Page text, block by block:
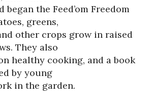
began the Feed’om Freedom
greens,
other crops grow in raised
They also
healthy cooking, and a book
by young
in the garden.